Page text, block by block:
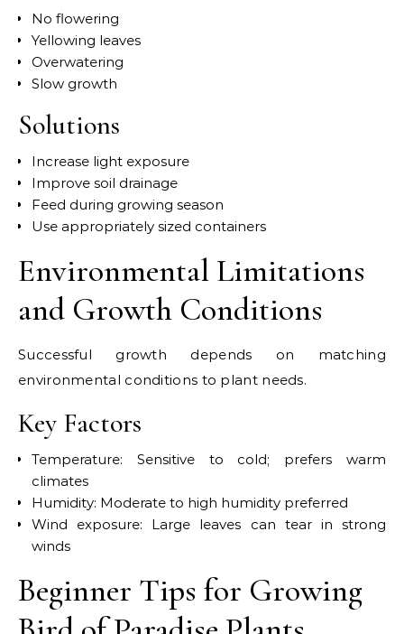
No flowering
Yellowing leaves
Overwatering
Slow growth
Solutions
Increase light exposure
Improve soil drainage
Feed during growing season
Use appropriately sized containers
Environmental Limitations
and Growth Conditions
Successful growth depends on matching
environmental conditions to plant needs.
Key Factors
Temperature: Sensitive to cold; prefers warm
climates
Humidity: Moderate to high humidity preferred
Wind exposure: Large leaves can tear in strong
winds
Beginner Tips for Growing